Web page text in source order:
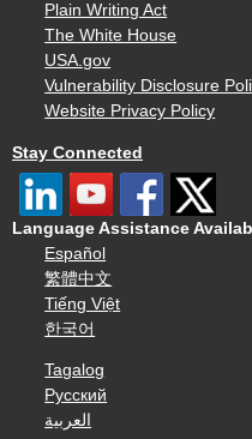
Plain Writing Act
The White House
USA.gov
Vulnerability Disclosure
Website Privacy Policy
Stay Connected
Language Assistance
Español
繁體中文
Tiếng Việt
한국어
Tagalog
Русский
العربية